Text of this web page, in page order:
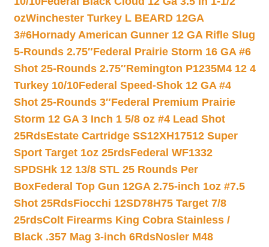
ozWinchester Turkey L BEARD 12GA
3#6Hornady American Gunner 12 GA Rifle Slug
5-Rounds 2.75″Federal Prairie Storm 16 GA #6
Shot 25-Rounds 2.75″Remington P1235M4 12 4
Turkey 10/10Federal Speed-Shok 12 GA #4
Shot 25-Rounds 3″Federal Premium Prairie
Storm 12 GA 3 Inch 1 5/8 oz #4 Lead Shot
25RdsEstate Cartridge SS12XH17512 Super
Sport Target 1oz 25rdsFederal WF1332
SPDSHk 12 13/8 STL 25 Rounds Per
BoxFederal Top Gun 12GA 2.75-inch 1oz #7.5
Shot 25RdsFiocchi 12SD78H75 Target 7/8
25rdsColt Firearms King Cobra Stainless /
Black .357 Mag 3-inch 6RdsNosler M48